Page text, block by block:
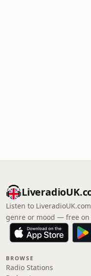
Listen to
genre or mood — free on
BROWSE
Radio Stations